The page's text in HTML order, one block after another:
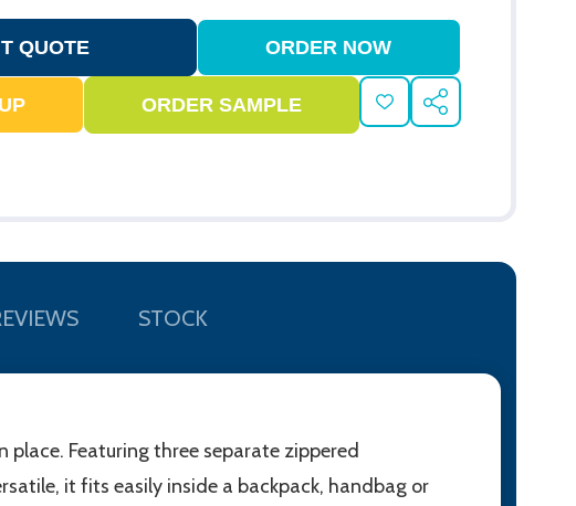
ADD
TO
SHARE
STOCK
place. Featuring three separate zippered
it fits easily inside a backpack, handbag or